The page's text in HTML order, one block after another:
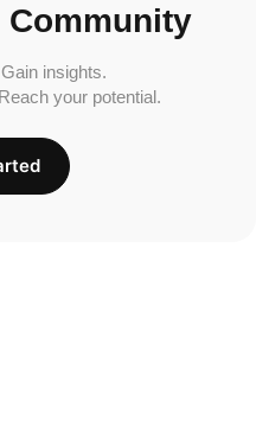
Community
insights.
your potential.